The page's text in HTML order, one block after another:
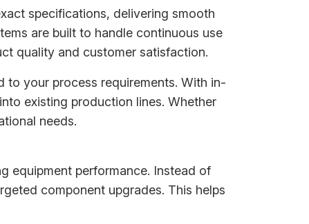
specifications, delivering smooth
are built to handle continuous use
quality and customer satisfaction.
to your process requirements. With in-
existing production lines. Whether
needs.
equipment performance. Instead of
component upgrades. This helps